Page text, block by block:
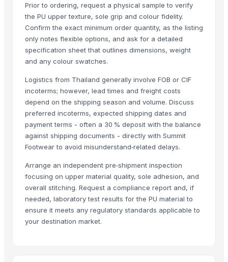
Cisf - Consultoria e Soluções Integradas de Investimentos e Serviços
ANA Brothers
Pyramids intercontinental express llc· United States
DEESHA INDUSTRIES· Pakistan
Laser Trading· Bangladesh
Forwin Sports· Pakistan
Texden Fashion Apparel Ltd.· Bangladesh
Miz-Man Mfg Corp· Pakistan
CV. Starindo Gemilang· Indonesia
Sakaria Knitting Industries
Related Buy Leads
Ladies Sandals Slippers — 40
(Pakistan)
Modern Slippers,Footwear— 1 Twenty-Foot Container (United
Footwear,Chappal And Slipper— 1000 Piece/Pieces(Pakistan)
Slippers,Footwear — MOQ(Malaysia)
Prior to ordering, request a physical sample to verify
the PU upper texture, sole grip and colour fidelity.
Confirm the exact minimum order quantity, as the listing
only notes flexible options, and ask for a detailed
specification sheet that outlines dimensions, weight
and any colour swatches.
Logistics from Thailand generally involve FOB or CIF
incoterms; however, lead times and freight costs
depend on the shipping season and volume. Discuss
preferred incoterms, expected shipping dates and
payment terms - often a 30 % deposit with the balance
against shipping documents - directly with Summit
Footwear to avoid misunderstand‑related delays.
Arrange an independent pre‑shipment inspection
focusing on upper material quality, sole adhesion, and
overall stitching. Request a compliance report and, if
needed, laboratory test results for the PU material to
ensure it meets any regulatory standards applicable to
your destination market.